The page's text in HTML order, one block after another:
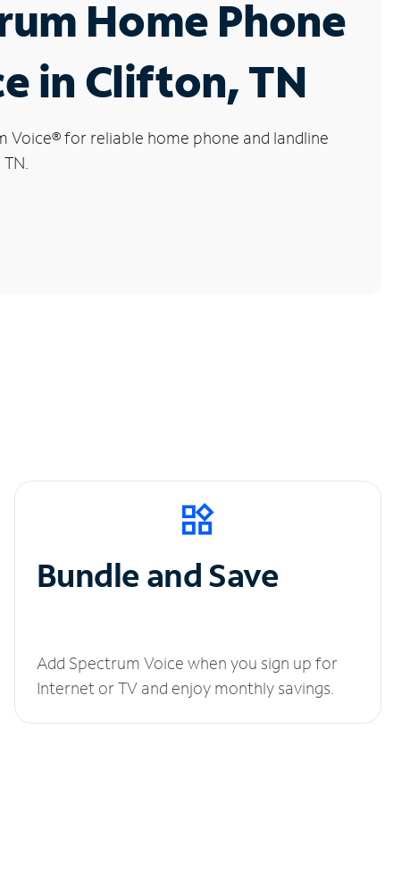
Home Phone
in Clifton, TN
Voice®for reliable home phone and landline
Bundle and Save
Add Spectrum Voice when you sign up for
Internet or TV and enjoy monthly savings.